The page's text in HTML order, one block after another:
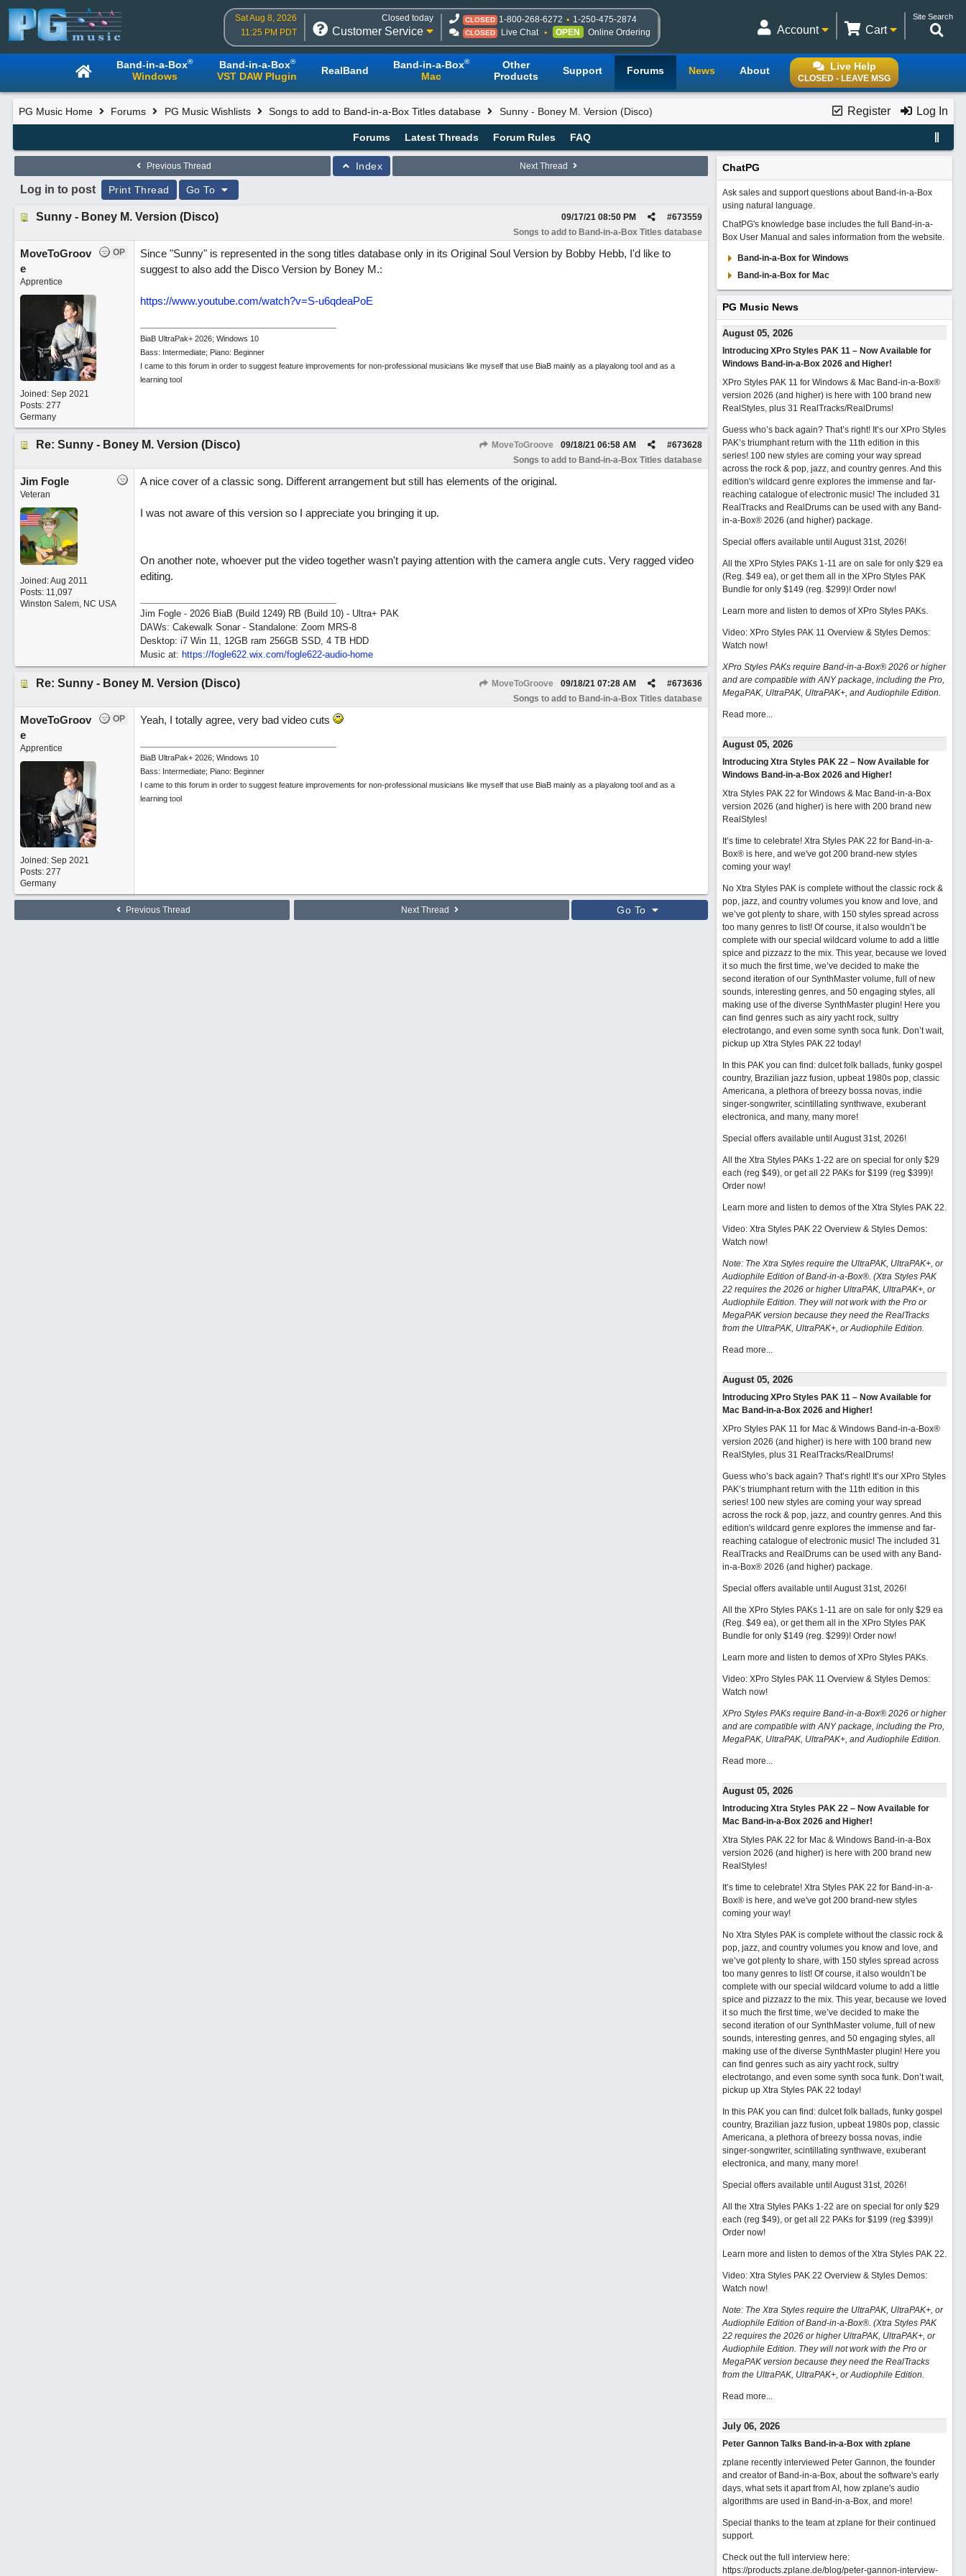
Sat Aug 8, 2026
11:25 PM PDT
Closed today
Customer Service
CLOSED 1-800-268-6272 1-250-475-2874
CLOSED Live Chat OPEN Online Ordering
Site Search
Cart
Account
Live Help
CLOSED - LEAVE MSG
Band-in-a-Box®
Windows
Band-in-a-Box®
VST DAW Plugin RealBand Band-in-a-Box®
Mac
Other
Products
Support Forums News About
Register Log In
PG Music Home Forums PG Music Wishlists Songs to add to Band-in-a-Box Titles database Sunny - Boney M. Version (Disco)
Forums Latest Threads Forum Rules FAQ
Previous Thread Index Next Thread
Log in to post Print Thread Go To
Sunny - Boney M. Version (Disco) #673559
09/17/21 08:50 PM
Songs to add to Band-in-a-Box Titles database
OP
MoveToGroov
e
Apprentice
Joined: Sep 2021
Posts: 277
Germany
Since "Sunny" is represented in the song titles database only in its Original Soul Version by Bobby Hebb, I'd like to
suggest to also add the Disco Version by Boney M.:
https://www.youtube.com/watch?v=S-u6qdeaPoE
BiaB UltraPak+ 2026; Windows 10
Bass: Intermediate; Piano: Beginner
I came to this forum in order to suggest feature improvements for non-professional musicians like myself that use BiaB mainly as a playalong tool and as a
learning tool
Re: Sunny - Boney M. Version (Disco) MoveToGroove #673628
09/18/21 06:58 AM
Songs to add to Band-in-a-Box Titles database
Jim Fogle
Veteran
Joined:Aug 2011
Posts: 11,097
Winston Salem, NC USA
A nice cover of a classic song. Different arrangement but still has elements of the original.
I was not aware of this version so I appreciate you bringing it up.
On another note, whoever put the video together wasn't paying attention with the camera angle cuts. Very ragged video
editing.
Jim Fogle - 2026 BiaB (Build 1249) RB (Build 10) - Ultra+ PAK
DAWs: Cakewalk Sonar - Standalone: Zoom MRS-8
Desktop: i7 Win 11, 12GB ram 256GB SSD, 4 TB HDD
Music at: https://fogle622.wix.com/fogle622-audio-home
Re: Sunny - Boney M. Version (Disco) MoveToGroove #673636
09/18/21 07:28 AM
Songs to add to Band-in-a-Box Titles database
OP
MoveToGroov
e
Apprentice
Joined: Sep 2021
Posts: 277
Germany
Yeah, I totally agree, very bad video cuts
BiaB UltraPak+ 2026; Windows 10
Bass: Intermediate; Piano: Beginner
I came to this forum in order to suggest feature improvements for non-professional musicians like myself that use BiaB mainly as a playalong tool and as a
learning tool
Previous Thread Next Thread Go To
ChatPG
Ask sales and support questions about Band-in-a-Box
using natural language.
ChatPG's knowledge base includes the full Band-in-a-
Box User Manual and sales information from the website.
Band-in-a-Box for Windows
Band-in-a-Box for Mac
PG Music News
August 05, 2026
Introducing XPro Styles PAK 11 – Now Available for
Windows Band-in-a-Box 2026 and Higher!
XPro Styles PAK 11 for Windows & Mac Band-in-a-Box®
version 2026 (and higher) is here with 100 brand new
RealStyles, plus 31 RealTracks/RealDrums!
Guess who’s back again? That’s right! It’s our XPro Styles
PAK’s triumphant return with the 11th edition in this
series! 100 new styles are coming your way spread
across the rock & pop, jazz, and country genres. And this
edition's wildcard genre explores the immense and far-
reaching catalogue of electronic music! The included 31
RealTracks and RealDrums can be used with any Band-
in-a-Box® 2026 (and higher) package.
Special offers available until August 31st, 2026!
All the XPro Styles PAKs 1-11 are on sale for only $29 ea
(Reg. $49 ea), or get them all in the XPro Styles PAK
Bundle for only $149 (reg. $299)! Order now!
Learn more and listen to demos of XPro Styles PAKs.
Video: XPro Styles PAK 11 Overview & Styles Demos:
Watch now!
XPro Styles PAKs require Band-in-a-Box® 2026 or higher
and are compatible with ANY package, including the Pro,
MegaPAK, UltraPAK, UltraPAK+, and Audiophile Edition.
Read more...
August 05, 2026
Introducing Xtra Styles PAK 22 – Now Available for
Windows Band-in-a-Box 2026 and Higher!
Xtra Styles PAK 22 for Windows & Mac Band-in-a-Box
version 2026 (and higher) is here with 200 brand new
RealStyles!
It’s time to celebrate! Xtra Styles PAK 22 for Band-in-a-
Box® is here, and we've got 200 brand-new styles
coming your way!
No Xtra Styles PAK is complete without the classic rock &
pop, jazz, and country volumes you know and love, and
we’ve got plenty to share, with 150 styles spread across
too many genres to list! Of course, it also wouldn’t be
complete with our special wildcard volume to add a little
spice and pizzazz to the mix. This year, because we loved
it so much the first time, we’ve decided to make the
second iteration of our SynthMaster volume, full of new
sounds, interesting genres, and 50 engaging styles, all
making use of the diverse SynthMaster plugin! Here you
can find genres such as airy yacht rock, sultry
electrotango, and even some synth soca funk. Don’t wait,
pickup up Xtra Styles PAK 22 today!
In this PAK you can find: dulcet folk ballads, funky gospel
country, Brazilian jazz fusion, upbeat 1980s pop, classic
Americana, a plethora of breezy bossa novas, indie
singer-songwriter, scintillating synthwave, exuberant
electronica, and many, many more!
Special offers available until August 31st, 2026!
All the Xtra Styles PAKs 1-22 are on special for only $29
each (reg $49), or get all 22 PAKs for $199 (reg $399)!
Order now!
Learn more and listen to demos of the Xtra Styles PAK 22.
Video: Xtra Styles PAK 22 Overview & Styles Demos:
Watch now!
Note: The Xtra Styles require the UltraPAK, UltraPAK+, or
Audiophile Edition of Band-in-a-Box®. (Xtra Styles PAK
22 requires the 2026 or higher UltraPAK, UltraPAK+, or
Audiophile Edition. They will not work with the Pro or
MegaPAK version because they need the RealTracks
from the UltraPAK, UltraPAK+, or Audiophile Edition.
Read more...
August 05, 2026
Introducing XPro Styles PAK 11 – Now Available for
Mac Band-in-a-Box 2026 and Higher!
XPro Styles PAK 11 for Mac & Windows Band-in-a-Box®
version 2026 (and higher) is here with 100 brand new
RealStyles, plus 31 RealTracks/RealDrums!
Guess who’s back again? That’s right! It’s our XPro Styles
PAK’s triumphant return with the 11th edition in this
series! 100 new styles are coming your way spread
across the rock & pop, jazz, and country genres. And this
edition's wildcard genre explores the immense and far-
reaching catalogue of electronic music! The included 31
RealTracks and RealDrums can be used with any Band-
in-a-Box® 2026 (and higher) package.
Special offers available until August 31st, 2026!
All the XPro Styles PAKs 1-11 are on sale for only $29 ea
(Reg. $49 ea), or get them all in the XPro Styles PAK
Bundle for only $149 (reg. $299)! Order now!
Learn more and listen to demos of XPro Styles PAKs.
Video: XPro Styles PAK 11 Overview & Styles Demos:
Watch now!
XPro Styles PAKs require Band-in-a-Box® 2026 or higher
and are compatible with ANY package, including the Pro,
MegaPAK, UltraPAK, UltraPAK+, and Audiophile Edition.
Read more...
August 05, 2026
Introducing Xtra Styles PAK 22 – Now Available for
Mac Band-in-a-Box 2026 and Higher!
Xtra Styles PAK 22 for Mac & Windows Band-in-a-Box
version 2026 (and higher) is here with 200 brand new
RealStyles!
It’s time to celebrate! Xtra Styles PAK 22 for Band-in-a-
Box® is here, and we've got 200 brand-new styles
coming your way!
No Xtra Styles PAK is complete without the classic rock &
pop, jazz, and country volumes you know and love, and
we’ve got plenty to share, with 150 styles spread across
too many genres to list! Of course, it also wouldn’t be
complete with our special wildcard volume to add a little
spice and pizzazz to the mix. This year, because we loved
it so much the first time, we’ve decided to make the
second iteration of our SynthMaster volume, full of new
sounds, interesting genres, and 50 engaging styles, all
making use of the diverse SynthMaster plugin! Here you
can find genres such as airy yacht rock, sultry
electrotango, and even some synth soca funk. Don’t wait,
pickup up Xtra Styles PAK 22 today!
In this PAK you can find: dulcet folk ballads, funky gospel
country, Brazilian jazz fusion, upbeat 1980s pop, classic
Americana, a plethora of breezy bossa novas, indie
singer-songwriter, scintillating synthwave, exuberant
electronica, and many, many more!
Special offers available until August 31st, 2026!
All the Xtra Styles PAKs 1-22 are on special for only $29
each (reg $49), or get all 22 PAKs for $199 (reg $399)!
Order now!
Learn more and listen to demos of the Xtra Styles PAK 22.
Video: Xtra Styles PAK 22 Overview & Styles Demos:
Watch now!
Note: The Xtra Styles require the UltraPAK, UltraPAK+, or
Audiophile Edition of Band-in-a-Box®. (Xtra Styles PAK
22 requires the 2026 or higher UltraPAK, UltraPAK+, or
Audiophile Edition. They will not work with the Pro or
MegaPAK version because they need the RealTracks
from the UltraPAK, UltraPAK+, or Audiophile Edition.
Read more...
July 06, 2026
Peter Gannon Talks Band-in-a-Box with zplane
zplane recently interviewed Peter Gannon, the founder
and creator of Band-in-a-Box, about the software's early
days, what sets it apart from AI, how zplane's audio
algorithms are used in Band-in-a-Box, and more!
Special thanks to the team at zplane for their continued
support.
Check out the full interview here:
https://products.zplane.de/blog/peter-gannon-interview-